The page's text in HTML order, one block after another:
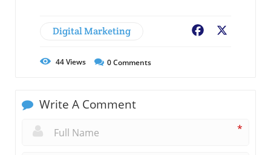
Digital Marketing Facebook
44Views 0Comments
Write A Comment
*